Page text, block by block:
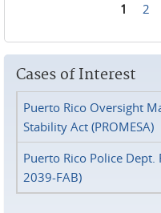
1 2
Cases of Interest
Puerto Rico Oversight
Stability Act (PROMESA)
Puerto Rico Police Dept.
2039-FAB)